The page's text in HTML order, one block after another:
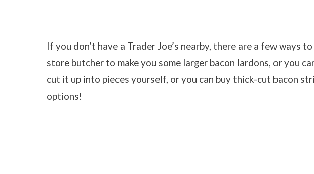
If you don’t have a Trader Joe’s nearby, there are a few ways
store butcher to make you some larger bacon lardons, or you
cut it up into pieces yourself, or you can buy thick-cut bacon
options!